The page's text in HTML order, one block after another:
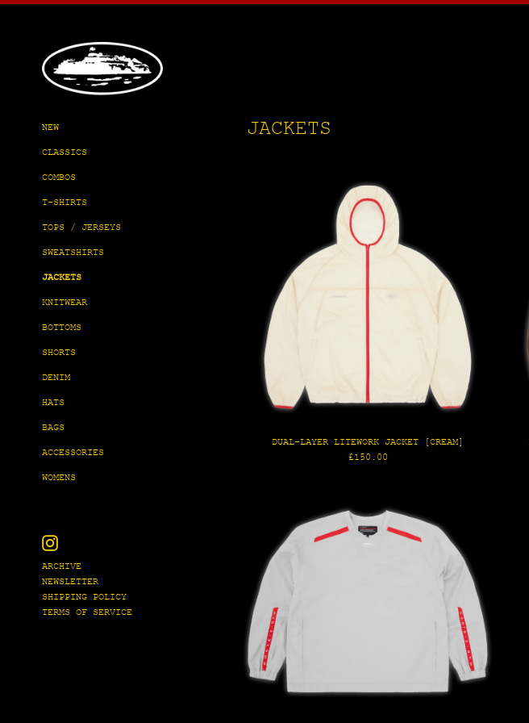
Skip
NEW
CLASSICS
COMBOS
T-SHIRTS
TOPS / JERSEYS
SWEATSHIRTS
JACKETS
KNITWEAR
BOTTOMS
SHORTS
DENIM
HATS
BAGS
ACCESSORIES
WOMENS
Instagram
ARCHIVE
NEWSLETTER
SHIPPING POLICY
TERMS OF SERVICE
JACKETS
DUAL-LAYER LITEWORK JACKET [CREAM]
Regular
£150.00